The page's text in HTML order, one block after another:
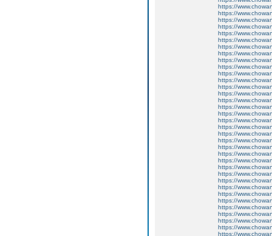
https://
https://
https://
https://
https://
https://
https://
https://
https://
https://
https://
https://
https://
https://
https://
https://
https://
https://
https://
https://
https://
https://
https://
https://
https://
https://
https://
https://
https://
https://
https://
https://
https://
https://
https://